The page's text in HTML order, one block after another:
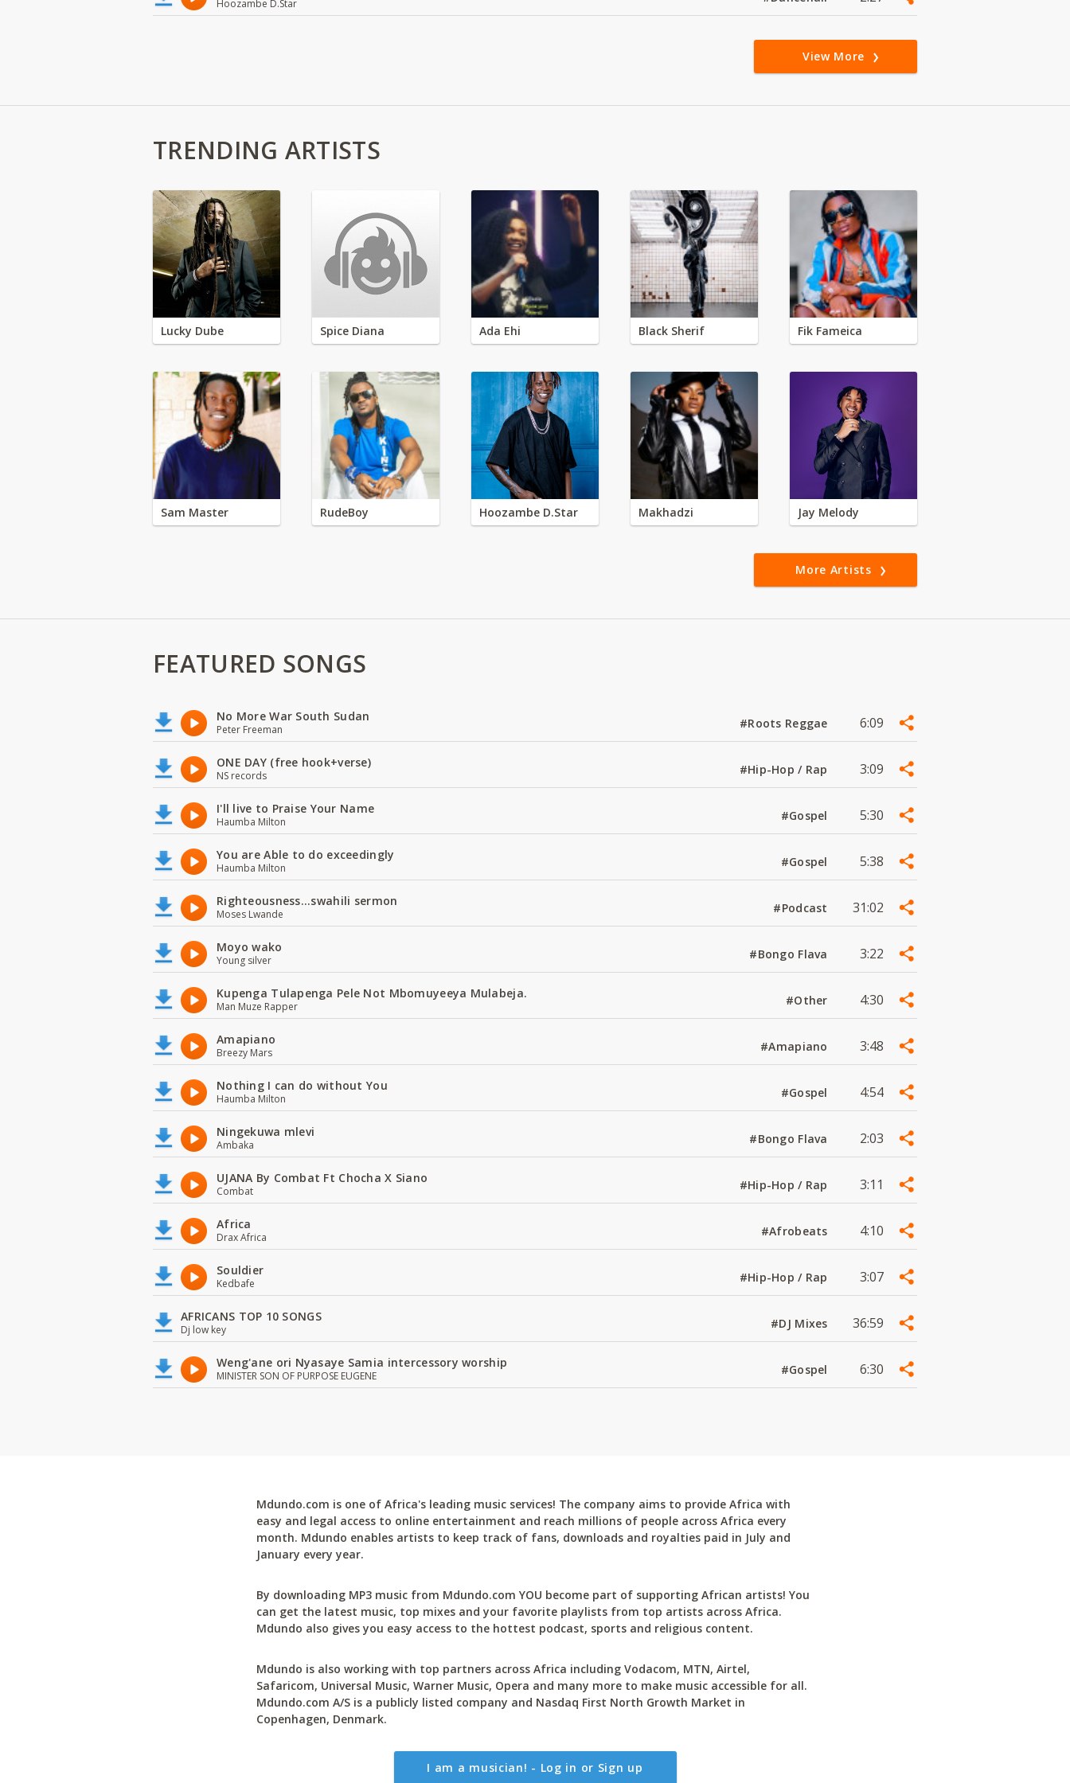
Hoozambe D.Star
View More
TRENDING ARTISTS
Lucky Dube Spice Diana Ada Ehi Black Sherif Fik Fameica
Sam Master RudeBoy Hoozambe D.Star Makhadzi Jay Melody
More Artists
FEATURED SONGS
No More War South Sudan
Peter Freeman #Roots Reggae 6:09
ONE DAY (free hook+verse)
NS records #Hip-Hop / Rap 3:09
I'll live to Praise Your Name
Haumba Milton #Gospel 5:30
You are Able to do exceedingly
Haumba Milton #Gospel 5:38
Righteousness...swahili sermon
Moses Lwande #Podcast 31:02
Moyo wako
Young silver #Bongo Flava 3:22
Kupenga Tulapenga Pele Not Mbomuyeeya Mulabeja.
Man Muze Rapper #Other 4:30
Amapiano
Breezy Mars #Amapiano 3:48
Nothing I can do without You
Haumba Milton #Gospel 4:54
Ningekuwa mlevi
Ambaka #Bongo Flava 2:03
UJANA By Combat Ft Chocha X Siano
Combat #Hip-Hop / Rap 3:11
Africa
Drax Africa #Afrobeats 4:10
Souldier
Kedbafe #Hip-Hop / Rap 3:07
AFRICANS TOP 10 SONGS
Dj low key #DJ Mixes 36:59
Weng'ane ori Nyasaye Samia intercessory worship
MINISTER SON OF PURPOSE EUGENE #Gospel 6:30
Mdundo.com is one of Africa's leading music services! The company aims to provide Africa with
easy and legal access to online entertainment and reach millions of people across Africa every
month. Mdundo enables artists to keep track of fans, downloads and royalties paid in July and
January every year.
By downloading MP3 music from Mdundo.com YOU become part of supporting African artists! You
can get the latest music, top mixes and your favorite playlists from top artists across Africa.
Mdundo also gives you easy access to the hottest podcast, sports and religious content.
Mdundo is also working with top partners across Africa including Vodacom, MTN, Airtel,
Safaricom, Universal Music, Warner Music, Opera and many more to make music accessible for all.
Mdundo.com A/S is a publicly listed company and Nasdaq First North Growth Market in
Copenhagen, Denmark.
I am a musician! - Log in or Sign up